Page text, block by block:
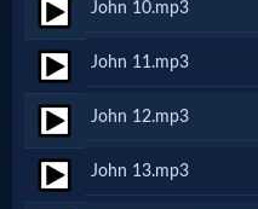
🎞
X-
Witch
🎞
John 10.mp3
John 11.mp3
John 12.mp3
John 13.mp3